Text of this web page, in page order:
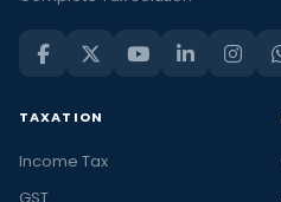
TAXATION
Income Tax